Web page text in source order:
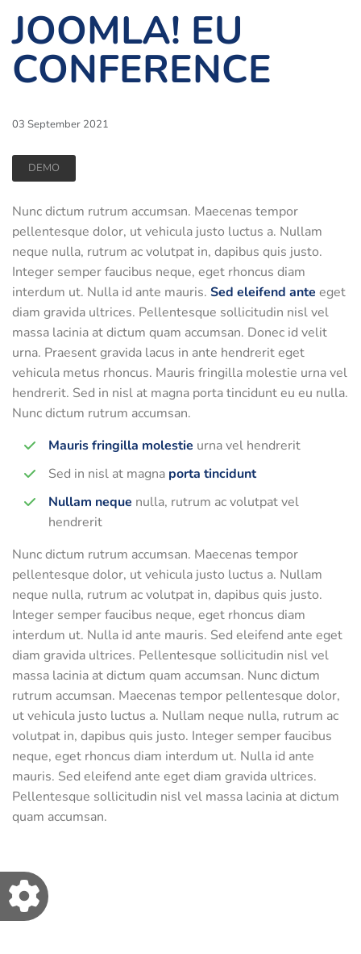
JOOMLA! EU
CONFERENCE
03 September 2021
DEMO
Nunc dictum rutrum accumsan. Maecenas tempor
pellentesque dolor, ut vehicula justo luctus a. Nullam
neque nulla, rutrum ac volutpat in, dapibus quis justo.
Integer semper faucibus neque, eget rhoncus diam
interdum ut. Nulla id ante mauris. Sed eleifend ante eget
diam gravida ultrices. Pellentesque sollicitudin nisl vel
massa lacinia at dictum quam accumsan. Donec id velit
urna. Praesent gravida lacus in ante hendrerit eget
vehicula metus rhoncus. Mauris fringilla molestie urna vel
hendrerit. Sed in nisl at magna porta tincidunt eu eu nulla.
Nunc dictum rutrum accumsan.
Mauris fringilla molestie urna vel hendrerit
Sed in nisl at magna porta tincidunt
Nullam neque nulla, rutrum ac volutpat vel
hendrerit
Nunc dictum rutrum accumsan. Maecenas tempor
pellentesque dolor, ut vehicula justo luctus a. Nullam
neque nulla, rutrum ac volutpat in, dapibus quis justo.
Integer semper faucibus neque, eget rhoncus diam
interdum ut. Nulla id ante mauris. Sed eleifend ante eget
diam gravida ultrices. Pellentesque sollicitudin nisl vel
massa lacinia at dictum quam accumsan. Nunc dictum
rutrum accumsan. Maecenas tempor pellentesque dolor,
ut vehicula justo luctus a. Nullam neque nulla, rutrum ac
volutpat in, dapibus quis justo. Integer semper faucibus
neque, eget rhoncus diam interdum ut. Nulla id ante
mauris. Sed eleifend ante eget diam gravida ultrices.
Pellentesque sollicitudin nisl vel massa lacinia at dictum
quam accumsan.